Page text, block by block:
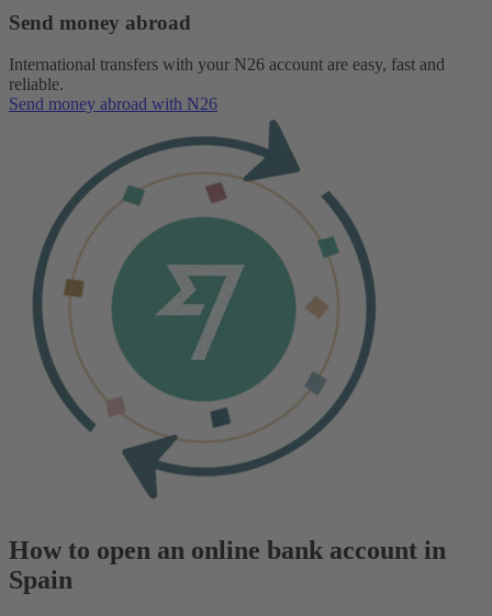
Send money abroad
International transfers with your N26 account are easy, fast and
reliable.
Send money abroad with N26
How to open an online bank account in
Spain